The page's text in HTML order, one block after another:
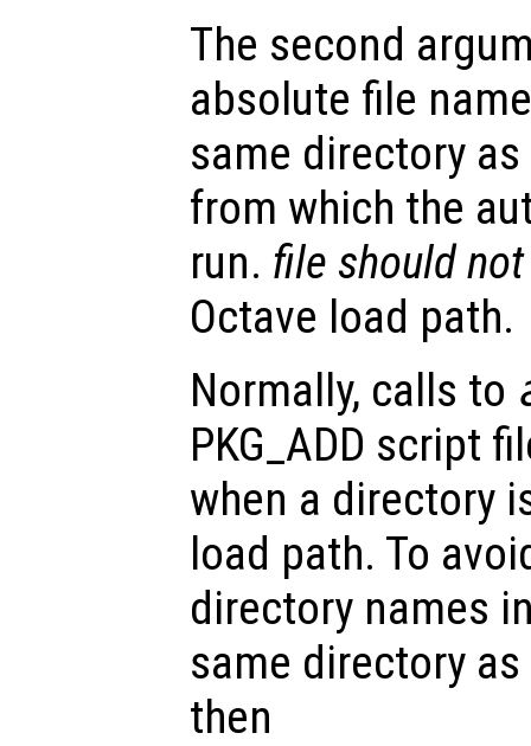
The second
absolute file
same directory
from which the
run. file should not
Octave load path.
Normally, calls to
PKG_ADD script
when a directory
load path. To
directory names
same directory as
then